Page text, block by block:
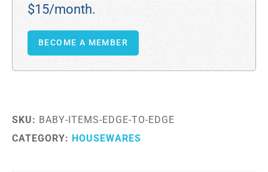
$15/month.
BECOME A MEMBER
SKU: BABY-ITEMS-EDGE-TO-EDGE
CATEGORY: HOUSEWARES